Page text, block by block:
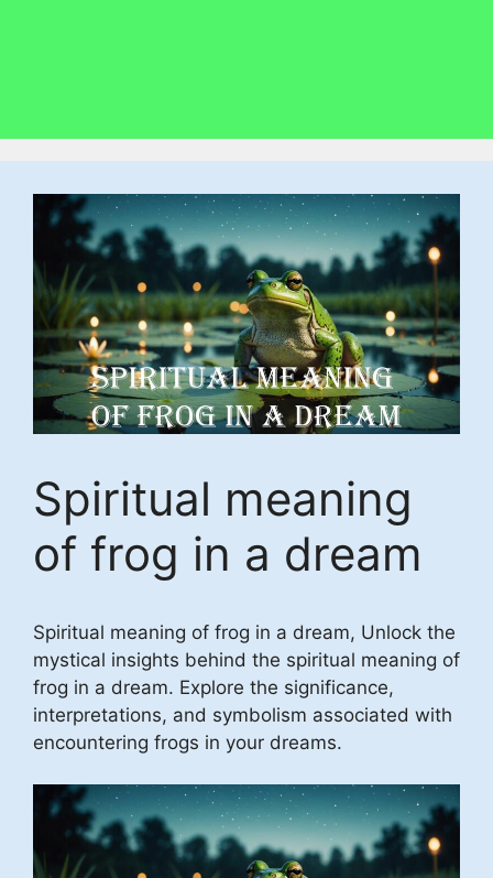
Spiritual meaning
of frog in a dream
Spiritual meaning of frog in a dream, Unlock the
mystical insights behind the spiritual meaning of
frog in a dream. Explore the significance,
interpretations, and symbolism associated with
encountering frogs in your dreams.